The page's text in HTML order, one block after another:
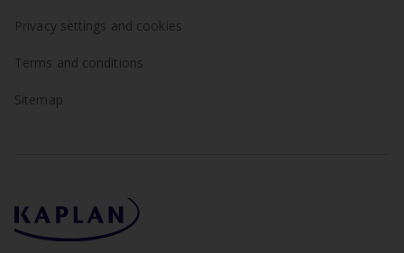
Privacy settings and cookies
Terms and conditions
Sitemap